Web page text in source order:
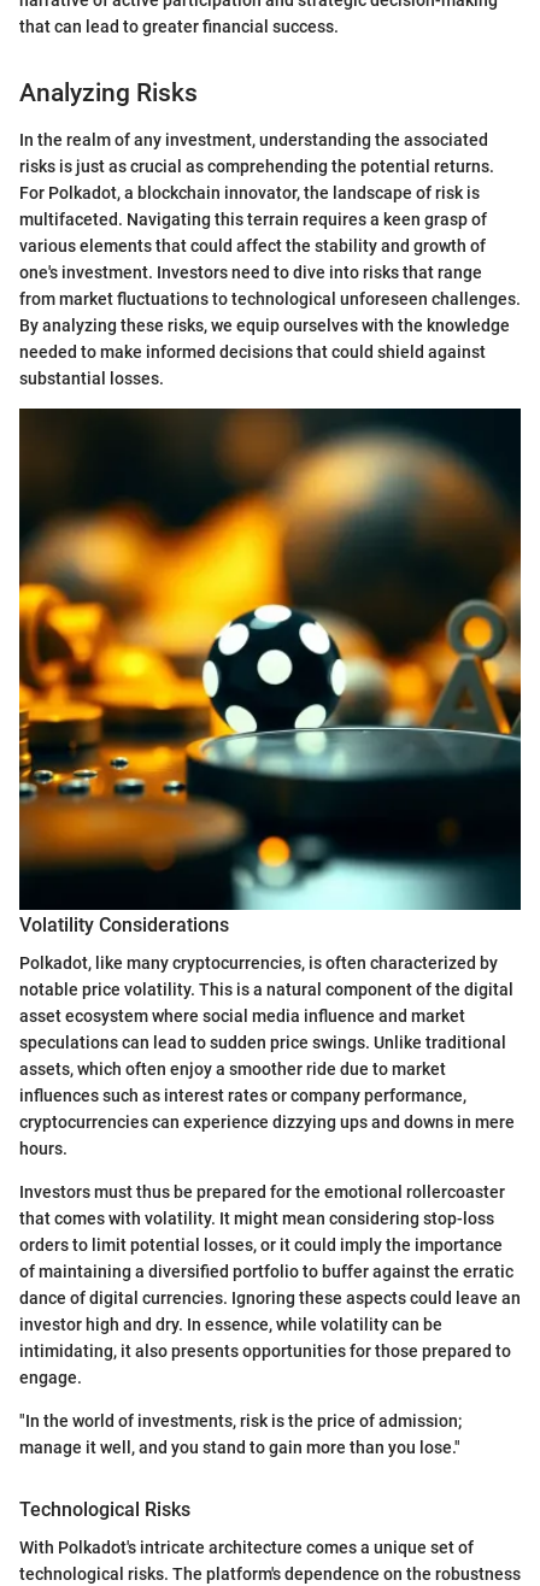
that can lead to greater financial success.
Analyzing Risks
In the realm of any investment, understanding the associated
risks is just as crucial as comprehending the potential returns.
For Polkadot, a blockchain innovator, the landscape of risk is
multifaceted. Navigating this terrain requires a keen grasp of
various elements that could affect the stability and growth of
one's investment. Investors need to dive into risks that range
from market fluctuations to technological unforeseen challenges.
By analyzing these risks, we equip ourselves with the knowledge
needed to make informed decisions that could shield against
substantial losses.
Volatility Considerations
Polkadot, like many cryptocurrencies, is often characterized by
notable price volatility. This is a natural component of the digital
asset ecosystem where social media influence and market
speculations can lead to sudden price swings. Unlike traditional
assets, which often enjoy a smoother ride due to market
influences such as interest rates or company performance,
cryptocurrencies can experience dizzying ups and downs in mere
hours.
Investors must thus be prepared for the emotional rollercoaster
that comes with volatility. It might mean considering stop-loss
orders to limit potential losses, or it could imply the importance
of maintaining a diversified portfolio to buffer against the erratic
dance of digital currencies. Ignoring these aspects could leave an
investor high and dry. In essence, while volatility can be
intimidating, it also presents opportunities for those prepared to
engage.
"In the world of investments, risk is the price of admission;
manage it well, and you stand to gain more than you lose."
Technological Risks
With Polkadot's intricate architecture comes a unique set of
technological risks. The platform's dependence on the robustness